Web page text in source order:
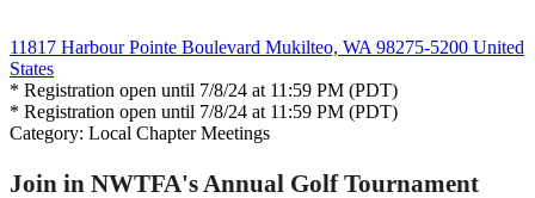
11817 Harbour Pointe Boulevard Mukilteo, WA 98275-5200 United
States
* Registration open until 7/8/24 at 11:59 PM (PDT)
* Registration open until 7/8/24 at 11:59 PM (PDT)
Category: Local Chapter Meetings
Join in NWTFA's Annual Golf Tournament